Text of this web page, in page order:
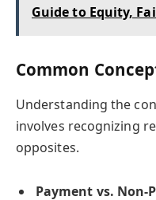
Guide to Equity,
Common
Understanding the
involves recognizing
opposites.
Payment vs. Non-